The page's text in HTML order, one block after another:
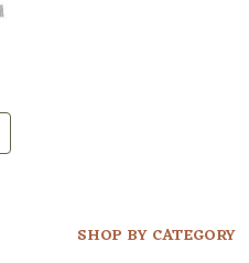
SHOP BY CATEGORY